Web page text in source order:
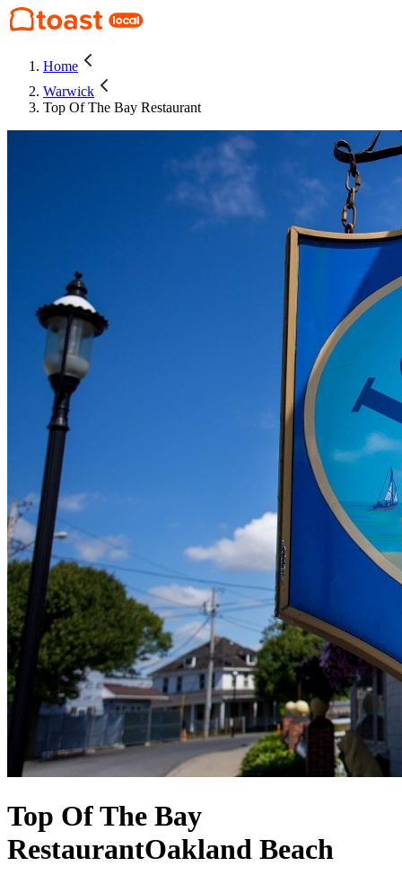
Home
Warwick
Top Of The Bay Restaurant
Top Of The Bay
RestaurantOakland Beach